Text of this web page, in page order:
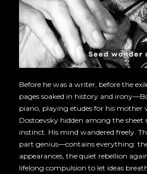
Before he was a writer, before the
pages soaked in history and
piano, playing etudes for his mother
Dostoevsky hidden among the sheet
instinct. His mind wandered freely.
part genius—contains everything:
appearances, the quiet rebellion
lifelong compulsion to let ideas